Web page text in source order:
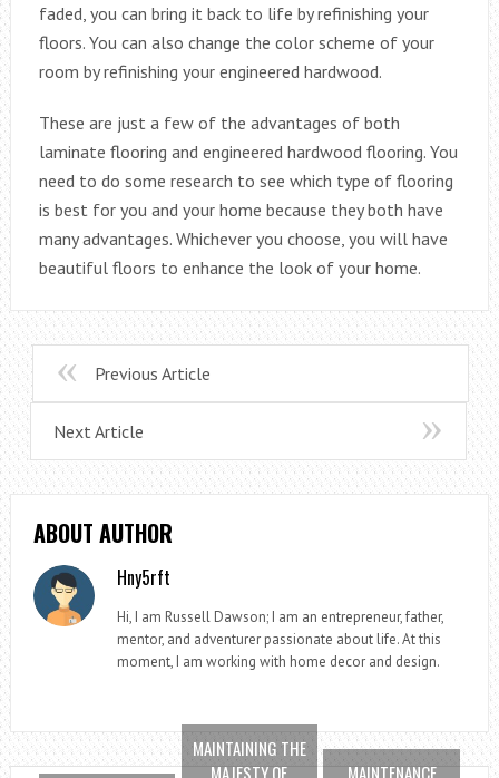
faded, you can bring it back to life by refinishing your
floors. You can also change the color scheme of your
room by refinishing your engineered hardwood.
These are just a few of the advantages of both
laminate flooring and engineered hardwood flooring. You
need to do some research to see which type of flooring
is best for you and your home because they both have
many advantages. Whichever you choose, you will have
beautiful floors to enhance the look of your home.
Previous Article
Next Article
ABOUT AUTHOR
Hny5rft
Hi, I am Russell Dawson; I am an entrepreneur, father,
mentor, and adventurer passionate about life. At this
moment, I am working with home decor and design.
MAINTAINING THE
MAJESTY OF
MAINTENANCE